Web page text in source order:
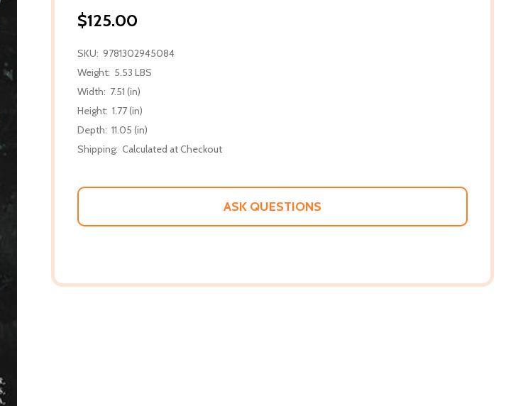
$125.00
SKU: 9781302945084
Weight: 5.53 LBS
Width: 7.51 (in)
Height: 1.77 (in)
Depth: 11.05 (in)
Shipping: Calculated at Checkout
ASK QUESTIONS